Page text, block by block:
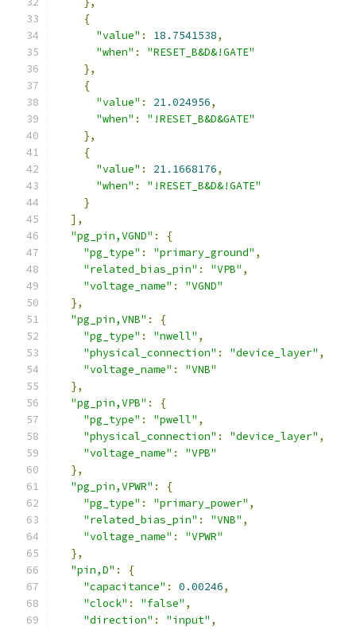
{
"value" : 18.7541538,
"when" :
"RESET_B&D&!GATE"
},
{
"value" : 21.024956,
"when" :
"!RESET_B&D&GATE"
},
{
"value" : 21.1668176,
"when" :
"!RESET_B&D&!GATE"
}
],
"pg_pin,VGND" :
{
"pg_type" : "primary_ground" ,
"related_bias_pin" : "VPB" ,
"voltage_name" :
"VGND"
},
"pg_pin,VNB" :
{
"pg_type" : "nwell" ,
"physical_connection" : "device_layer" ,
"voltage_name" :
"VNB"
},
"pg_pin,VPB" :
{
"pg_type" : "pwell" ,
"physical_connection" : "device_layer" ,
"voltage_name" :
"VPB"
},
"pg_pin,VPWR" :
{
"pg_type" : "primary_power" ,
"related_bias_pin" : "VNB" ,
"voltage_name" :
"VPWR"
},
"pin,D" :
{
"capacitance" : 0.00246,
"clock" : "false" ,
"direction" : "input" ,